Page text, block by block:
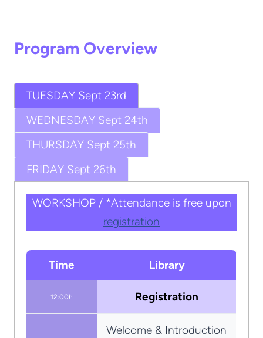
Program Overview
TUESDAY Sept 23rd
WEDNESDAY Sept 24th
THURSDAY Sept 25th
FRIDAY Sept 26th
WORKSHOP / *Attendance is free upon
registration
Time Library
12:00h Registration
Welcome & Introduction